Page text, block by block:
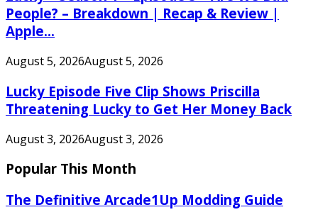
People? – Breakdown | Recap & Review |
Apple...
August 5, 2026August 5, 2026
Lucky Episode Five Clip Shows Priscilla
Threatening Lucky to Get Her Money Back
August 3, 2026August 3, 2026
Popular This Month
The Definitive Arcade1Up Modding Guide